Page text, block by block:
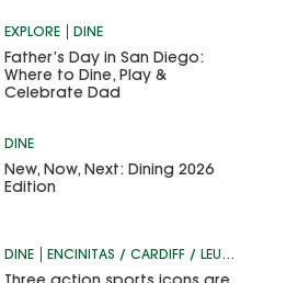
EXPLORE DINE
Father’s Day in San Diego:
Where to Dine, Play &
Celebrate Dad
DINE
New, Now, Next: Dining 2026
Edition
DINE ENCINITAS / CARDIFF / LEUCADIA